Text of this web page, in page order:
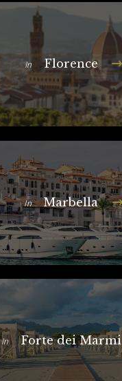
In Florence
In Marbella
In Forte dei Marmi